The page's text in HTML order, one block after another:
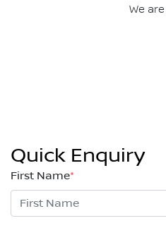
We
Quick Enquiry
First Name*